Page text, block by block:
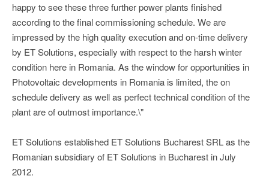
happy to see these three further power plants finished
according to the final commissioning schedule. We are
impressed by the high quality execution and on-time delivery
by ET Solutions, especially with respect to the harsh winter
condition here in Romania. As the window for opportunities in
Photovoltaic developments in Romania is limited, the on
schedule delivery as well as perfect technical condition of the
plant are of outmost importance.\"
ET Solutions established ET Solutions Bucharest SRL as the
Romanian subsidiary of ET Solutions in Bucharest in July
2012.